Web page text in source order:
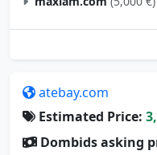
Estimated Price:
Dombids asking
domain name